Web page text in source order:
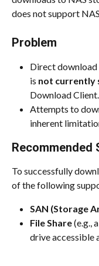
does not support
Problem
Direct
is not currently
Download Client.
Attempts to
inherent
Recommended
To successfully
of the following
SAN (Storage
File Share (e.g.,
drive accessible